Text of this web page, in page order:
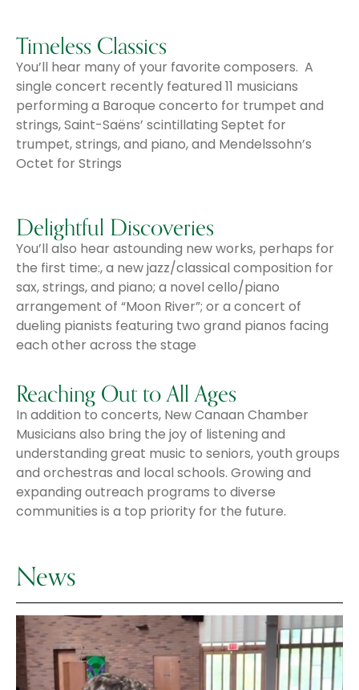
Timeless Classics
You’ll hear many of your favorite composers. A
single concert recently featured 11 musicians
performing a Baroque concerto for trumpet and
strings, Saint-Saëns’ scintillating Septet for
trumpet, strings, and piano, and Mendelssohn’s
Octet for Strings
Delightful Discoveries
You’ll also hear astounding new works, perhaps for
the first time:, a new jazz/classical composition for
sax, strings, and piano; a novel cello/piano
arrangement of “Moon River”; or a concert of
dueling pianists featuring two grand pianos facing
each other across the stage
Reaching Out to All Ages
In addition to concerts, New Canaan Chamber
Musicians also bring the joy of listening and
understanding great music to seniors, youth groups
and orchestras and local schools. Growing and
expanding outreach programs to diverse
communities is a top priority for the future.
News